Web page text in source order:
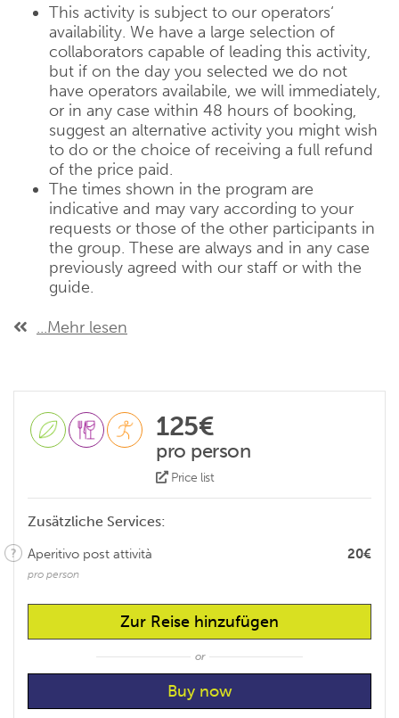
This activity is subject to our operators‘
availability. We have a large selection of
collaborators capable of leading this activity,
but if on the day you selected we do not
have operators availabile, we will immediately,
or in any case within 48 hours of booking,
suggest an alternative activity you might wish
to do or the choice of receiving a full refund
of the price paid.
The times shown in the program are
indicative and may vary according to your
requests or those of the other participants in
the group. These are always and in any case
previously agreed with our staff or with the
guide.
...Mehr lesen
125€
pro person
Price list
Zusätzliche Services:
20€
Aperitivo post attività
pro person
Zur Reise hinzufügen
or